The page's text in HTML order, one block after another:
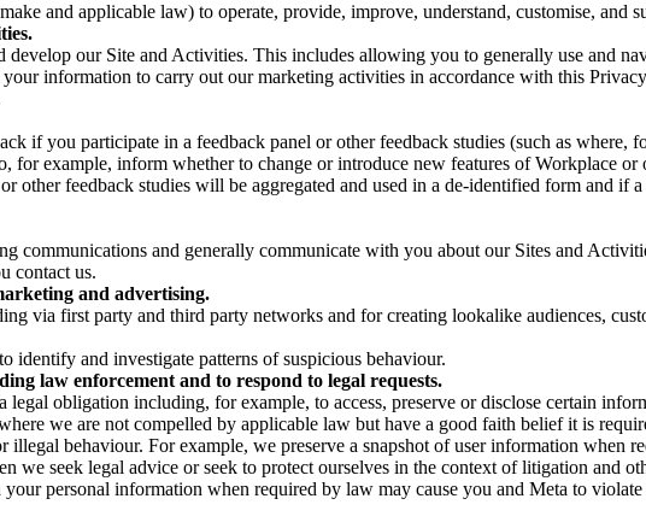
and applicable law) to operate, provide, improve, understand, customise, and
our Site and Activities. This includes allowing you to generally use and
information to carry out our marketing activities in accordance with this
if you participate in a feedback panel or other feedback studies (such as
for example, inform whether to change or introduce new features of Workplace
other feedback studies will be aggregated and used in a de-identified form and if
communications and generally communicate with you about our Sites and
contact us.
and advertising.
via first party and third party networks and for creating lookalike audiences,
identify and investigate patterns of suspicious behaviour.
law enforcement and to respond to legal requests.
obligation including, for example, to access, preserve or disclose certain
we are not compelled by applicable law but have a good faith belief it is
behaviour. For example, we preserve a snapshot of user information when
we seek legal advice or seek to protect ourselves in the context of litigation and
personal information when required by law may cause you and Meta to